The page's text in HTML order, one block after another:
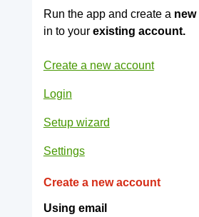
Run the app and create a
in to your existing account.
Create a new account
Login
Setup wizard
Settings
Create a new account
Using email